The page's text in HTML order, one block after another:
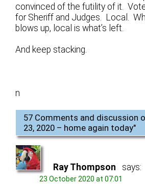
convinced of the futility of it.
for Sheriff and Judges. Local.
blows up, local is what’s left.
And keep stacking.
n
57 Comments and discussion
23, 2020 – home again today"
Ray Thompson says:
23 October 2020 at 07:01